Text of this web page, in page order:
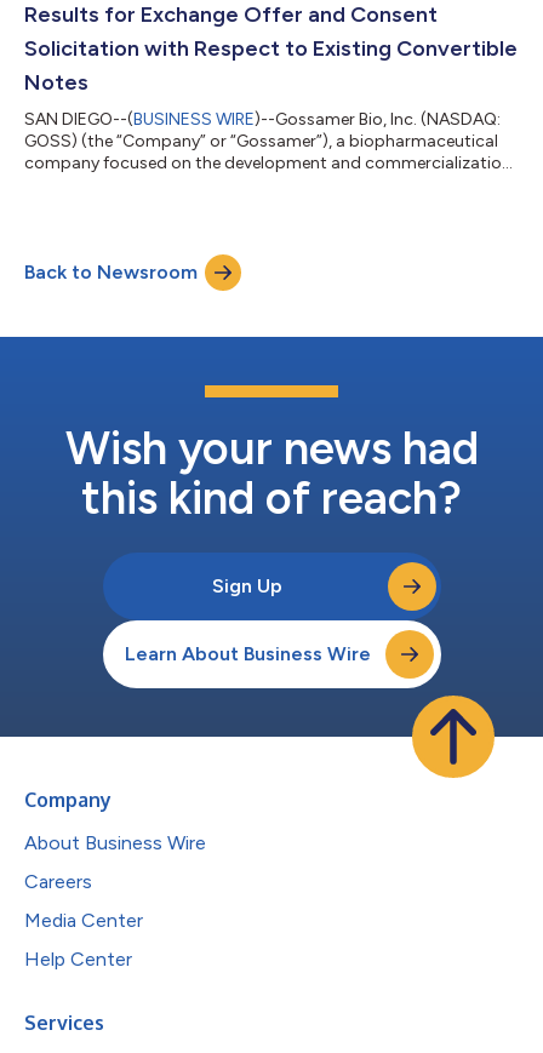
Results for Exchange Offer and Consent
Solicitation with Respect to Existing Convertible
Notes
SAN DIEGO--(BUSINESS WIRE)--Gossamer Bio, Inc. (NASDAQ:
GOSS) (the “Company” or “Gossamer”), a biopharmaceutical
company focused on the development and commercialization
final tender results of its previously announced exchange offer
(the “Exchange Offer”) to exchange any and all of its 5.00%
Convertible Senior Notes due 202...
Back to Newsroom
Wish your news had
this kind of reach?
Sign Up
Learn About Business Wire
Company
About Business Wire
Careers
Media Center
Help Center
Services